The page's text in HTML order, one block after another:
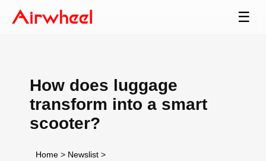
☰
How does luggage
transform into a smart
scooter?
Home > Newslist >